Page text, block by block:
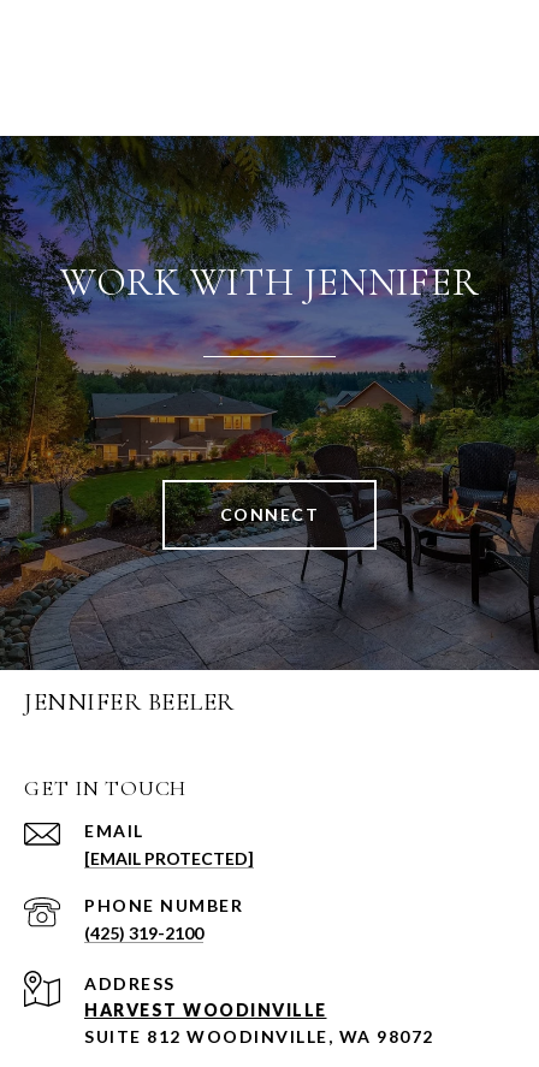
WORK WITH JENNIFER
CONNECT
JENNIFER BEELER
GET IN TOUCH
EMAIL
[EMAIL PROTECTED]
PHONE NUMBER
(425) 319-2100
ADDRESS
HARVEST WOODINVILLE
SUITE 812 WOODINVILLE, WA 98072